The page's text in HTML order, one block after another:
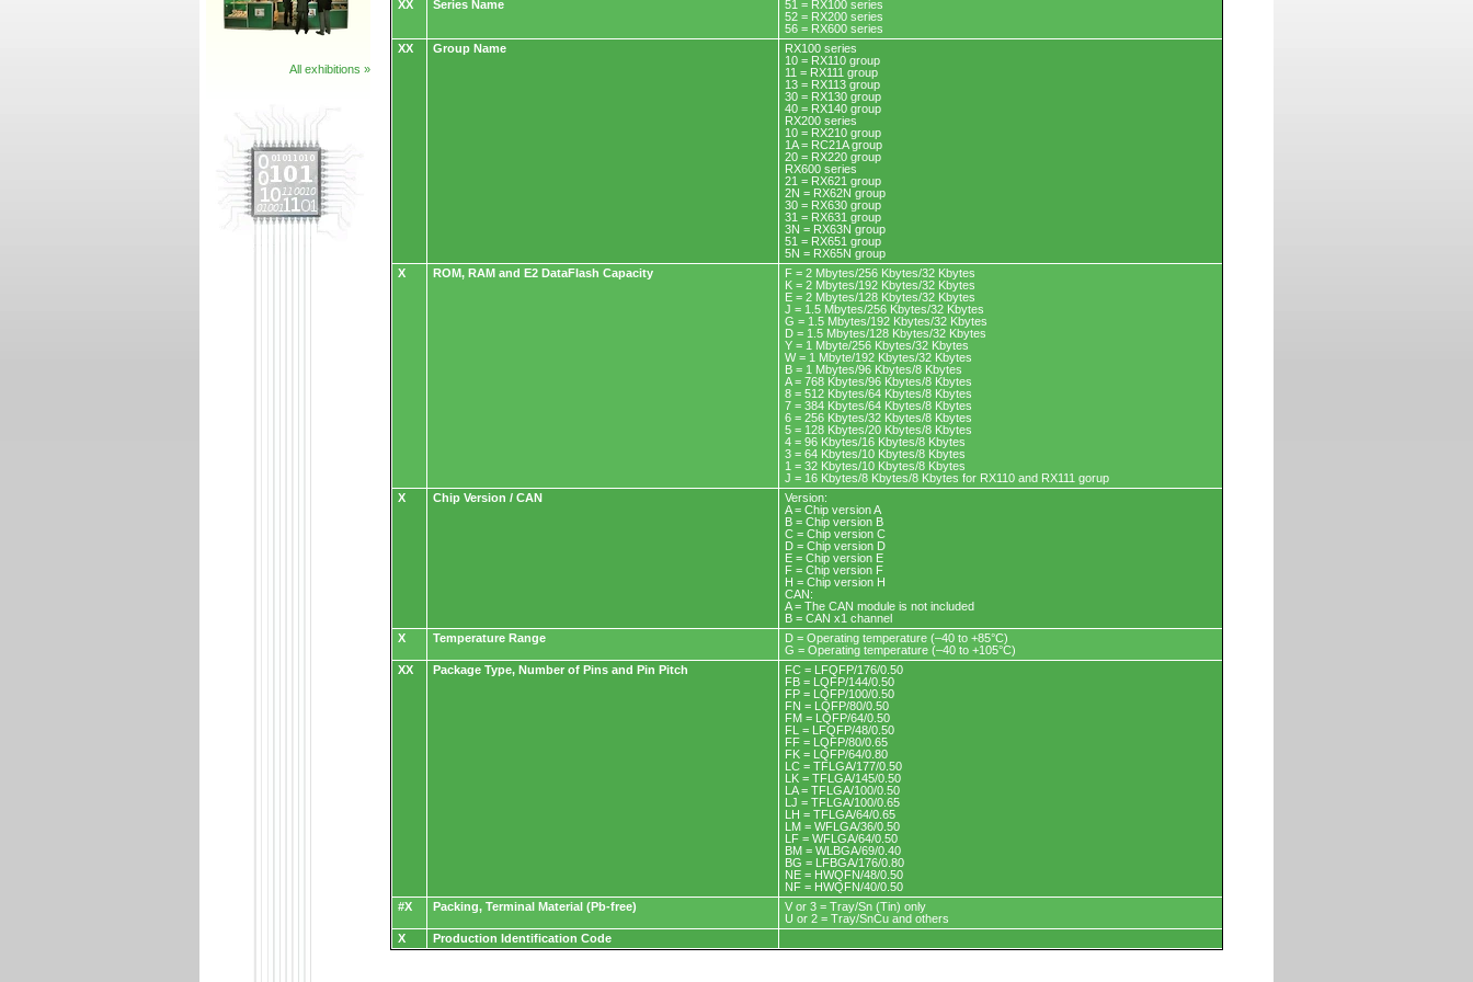
All exhibitions »
XX
Series Name
51 = RX100 series
52 = RX200 series
56 = RX600 series
XX
Group Name
RX100 series
10 = RX110 group
11 = RX111 group
13 = RX113 group
30 = RX130 group
40 = RX140 group
RX200 series
10 = RX210 group
1A = RC21A group
20 = RX220 group
RX600 series
21 = RX621 group
2N = RX62N group
30 = RX630 group
31 = RX631 group
3N = RX63N group
51 = RX651 group
5N = RX65N group
X
ROM, RAM and E2 DataFlash Capacity
F = 2 Mbytes/256 Kbytes/32 Kbytes
K = 2 Mbytes/192 Kbytes/32 Kbytes
E = 2 Mbytes/128 Kbytes/32 Kbytes
J = 1.5 Mbytes/256 Kbytes/32 Kbytes
G = 1.5 Mbytes/192 Kbytes/32 Kbytes
D = 1.5 Mbytes/128 Kbytes/32 Kbytes
Y = 1 Mbyte/256 Kbytes/32 Kbytes
W = 1 Mbyte/192 Kbytes/32 Kbytes
B = 1 Mbytes/96 Kbytes/8 Kbytes
A = 768 Kbytes/96 Kbytes/8 Kbytes
8 = 512 Kbytes/64 Kbytes/8 Kbytes
7 = 384 Kbytes/64 Kbytes/8 Kbytes
6 = 256 Kbytes/32 Kbytes/8 Kbytes
5 = 128 Kbytes/20 Kbytes/8 Kbytes
4 = 96 Kbytes/16 Kbytes/8 Kbytes
3 = 64 Kbytes/10 Kbytes/8 Kbytes
1 = 32 Kbytes/10 Kbytes/8 Kbytes
J = 16 Kbytes/8 Kbytes/8 Kbytes for RX110 and RX111 gorup
X
Chip Version / CAN
Version:
A = Chip version A
B = Chip version B
C = Chip version C
D = Chip version D
E = Chip version E
F = Chip version F
H = Chip version H
CAN:
A = The CAN module is not included
B = CAN x1 channel
X
Temperature Range
D = Operating temperature (–40 to +85°C)
G = Operating temperature (–40 to +105°C)
XX
Package Type, Number of Pins and Pin Pitch
FC = LFQFP/176/0.50
FB = LQFP/144/0.50
FP = LQFP/100/0.50
FN = LQFP/80/0.50
FM = LQFP/64/0.50
FL = LFQFP/48/0.50
FF = LQFP/80/0.65
FK = LQFP/64/0.80
LC = TFLGA/177/0.50
LK = TFLGA/145/0.50
LA = TFLGA/100/0.50
LJ = TFLGA/100/0.65
LH = TFLGA/64/0.65
LM = WFLGA/36/0.50
LF = WFLGA/64/0.50
BM = WLBGA/69/0.40
BG = LFBGA/176/0.80
NE = HWQFN/48/0.50
NF = HWQFN/40/0.50
#X
Packing, Terminal Material (Pb-free)
V or 3 = Tray/Sn (Tin) only
U or 2 = Tray/SnCu and others
X
Production Identification Code